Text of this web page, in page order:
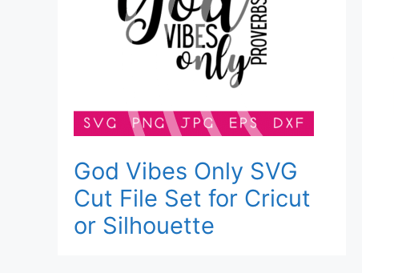
God Vibes Only SVG
Cut File Set for Cricut
or Silhouette